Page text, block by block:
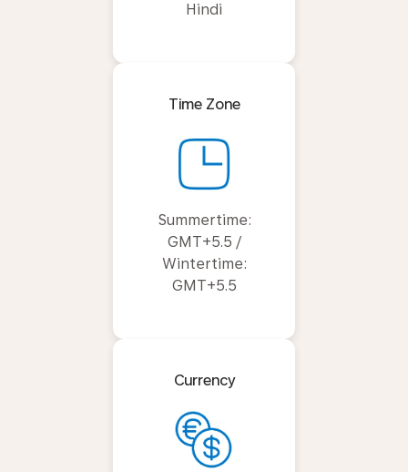
Hindi
Time Zone
Summertime:
GMT+5.5 /
Wintertime:
GMT+5.5
Currency